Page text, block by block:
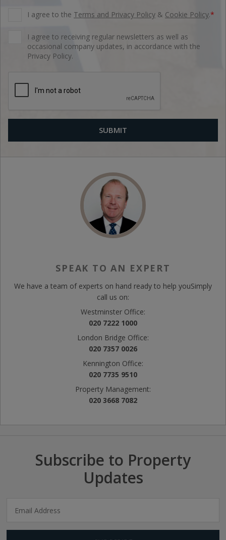
I agree to the Terms and Privacy Policy & Cookie Policy.*
I agree to receiving regular newsletters as well as
occasional company updates, in accordance with the
Privacy Policy.
SPEAK TO AN EXPERT
We have a team of experts on hand ready to help youSimply
call us on:
Westminster Office:
020 7222 1000
London Bridge Office:
020 7357 0026
Kennington Office:
020 7735 9510
Property Management:
020 3668 7082
Subscribe to Property
Updates